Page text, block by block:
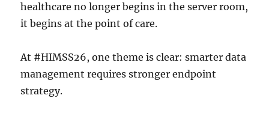
healthcare no longer begins in the server room,
it begins at the point of care.
At #HIMSS26, one theme is clear: smarter data
management requires stronger endpoint
strategy.